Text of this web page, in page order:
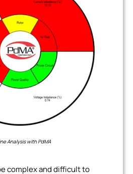
Analysis with PdMA
complex and difficult to